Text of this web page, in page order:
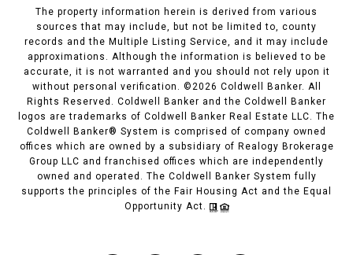
The property information herein is derived from various
sources that may include, but not be limited to, county
records and the Multiple Listing Service, and it may include
approximations. Although the information is believed to be
accurate, it is not warranted and you should not rely upon it
without personal verification. ©2026 Coldwell Banker. All
Rights Reserved. Coldwell Banker and the Coldwell Banker
logos are trademarks of Coldwell Banker Real Estate LLC. The
Coldwell Banker® System is comprised of company owned
offices which are owned by a subsidiary of Realogy Brokerage
Group LLC and franchised offices which are independently
owned and operated. The Coldwell Banker System fully
supports the principles of the Fair Housing Act and the Equal
Opportunity Act.